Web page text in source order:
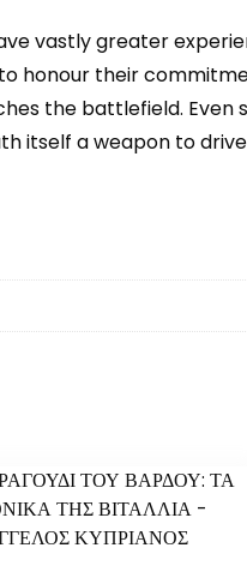
vastly greater
honour their
the battlefield. Even
itself a weapon to